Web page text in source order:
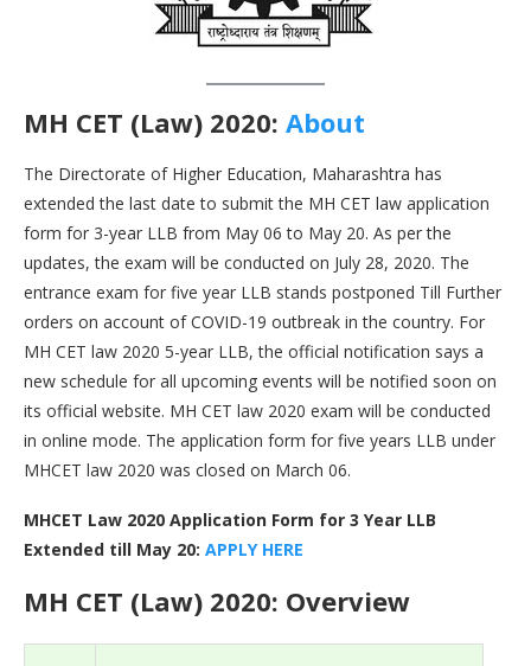
MH CET (Law) 2020: About
The Directorate of Higher Education, Maharashtra has
extended the last date to submit the MH CET law application
form for 3-year LLB from May 06 to May 20. As per the
updates, the exam will be conducted on July 28, 2020. The
entrance exam for five year LLB stands postponed Till Further
orders on account of COVID-19 outbreak in the country. For
MH CET law 2020 5-year LLB, the official notification says a
new schedule for all upcoming events will be notified soon on
its official website. MH CET law 2020 exam will be conducted
in online mode. The application form for five years LLB under
MHCET law 2020 was closed on March 06.
MHCET Law 2020 Application Form for 3 Year LLB
Extended till May 20: APPLY HERE
MH CET (Law) 2020: Overview